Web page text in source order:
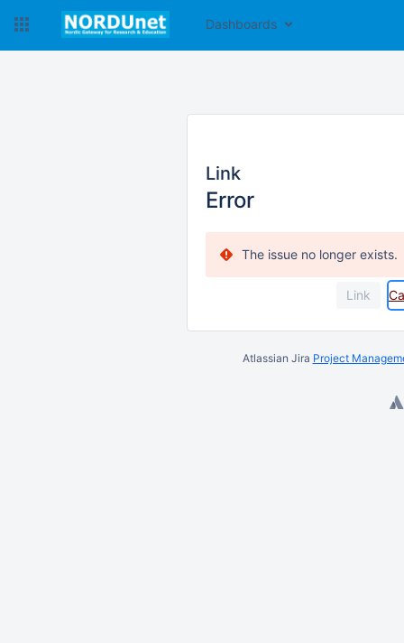
Dashboards
Link
Error
The issue no longer exists.
Atlassian Jira Project